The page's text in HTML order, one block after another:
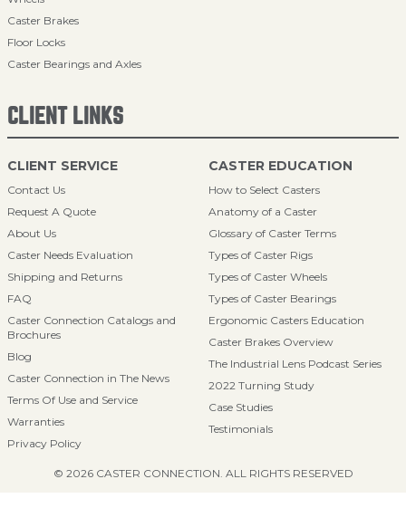
Caster Brakes
Floor Locks
Caster Bearings and Axles
CLIENT LINKS
CLIENT SERVICE
Contact Us
Request A Quote
About Us
Caster Needs Evaluation
Shipping and Returns
FAQ
Caster Connection Catalogs and
Brochures
Blog
Caster Connection in The News
Terms Of Use and Service
Warranties
Privacy Policy
CASTER EDUCATION
How to Select Casters
Anatomy of a Caster
Glossary of Caster Terms
Types of Caster Rigs
Types of Caster Wheels
Types of Caster Bearings
Ergonomic Casters Education
Caster Brakes Overview
The Industrial Lens Podcast Series
2022 Turning Study
Case Studies
Testimonials
© 2026 CASTER CONNECTION. ALL RIGHTS RESERVED